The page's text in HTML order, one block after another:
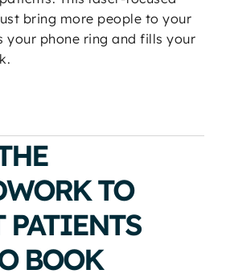
bring more people to your
phone ring and fills your
TO
PATIENTS
BOOK